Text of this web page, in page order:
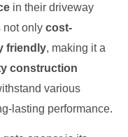
in their driveway
not only cost-
friendly, making it a
construction
various
lasting performance.